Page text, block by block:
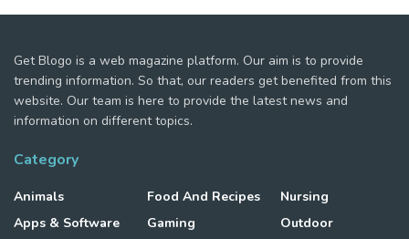
Get Blogo is a web magazine platform. Our aim is to provide
trending information. So that, our readers get benefited from this
website. Our team is here to provide the latest news and
information on different topics.
Category
Animals
Apps & Software
Food And Recipes
Gaming
Nursing
Outdoor